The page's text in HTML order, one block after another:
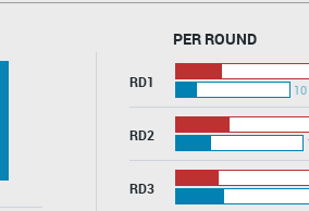
PER ROUND
RD1
RD2
RD3